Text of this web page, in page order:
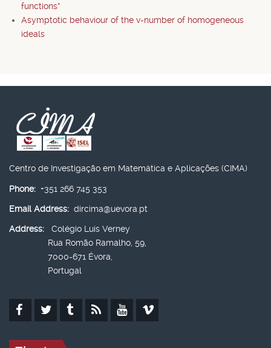
functions*
Asymptotic behaviour of the v-number of homogeneous
ideals
Centro de Investigação em Matemática e Aplicações (CIMA)
Phone: +351 266 745 353
Email Address: dircima@uevora.pt
Address:
Colégio Luís Verney
Rua Romão Ramalho, 59,
7000-671 Évora,
Portugal